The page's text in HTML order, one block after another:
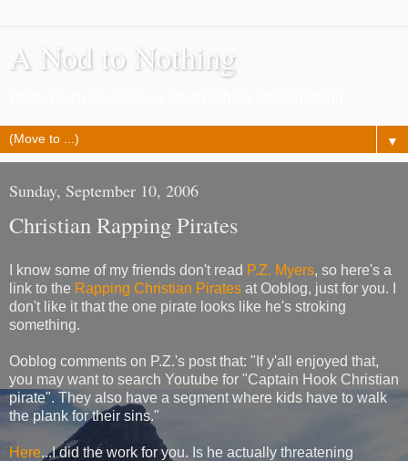
A Nod to Nothing
▼
Sunday, September 10, 2006
Christian Rapping Pirates
I know some of my friends don't read P.Z. Myers, so here's a
link to the Rapping Christian Pirates at Ooblog, just for you. I
don't like it that the one pirate looks like he's stroking
something.
Ooblog comments on P.Z.'s post that: "If y'all enjoyed that,
you may want to search Youtube for "Captain Hook Christian
pirate". They also have a segment where kids have to walk
the plank for their sins."
Here...I did the work for you. Is he actually threatening